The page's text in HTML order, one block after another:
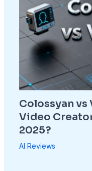
Colossyan vs
Video
2025?
AI Reviews